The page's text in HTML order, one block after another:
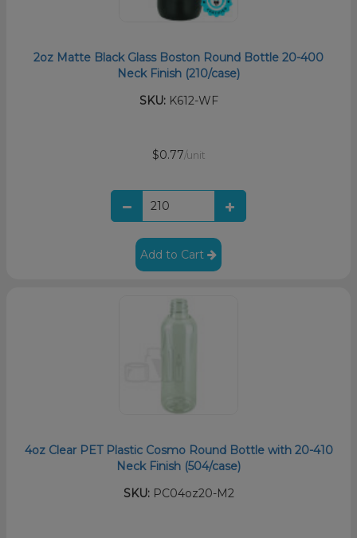
2oz Matte Black Glass Boston Round Bottle 20-400
Neck Finish (210/case)
SKU:K612-WF
$0.77/unit
Add to Cart
4oz Clear PET Plastic Cosmo Round Bottle with 20-410
Neck Finish (504/case)
SKU:PC04oz20-M2